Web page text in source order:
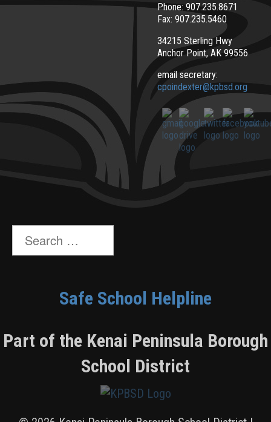
Phone: 907.235.8671
Fax: 907.235.5460
34215 Sterling Hwy
Anchor Point, AK 99556
email secretary:
cpoindexter@kpbsd.org
Search
for:
Safe School Helpline
Part of the Kenai Peninsula Borough
School District